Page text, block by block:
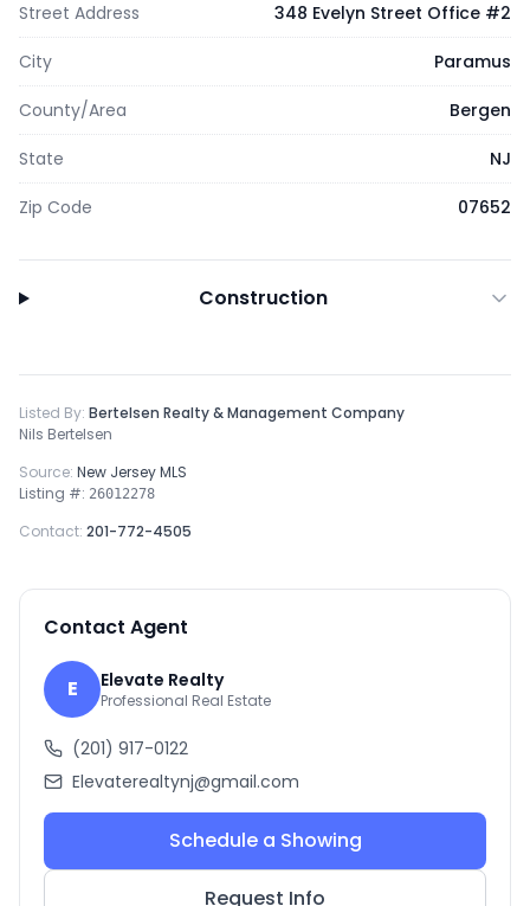
Street Address 348 Evelyn Street Office #2
City Paramus
County/Area Bergen
State NJ
Zip Code 07652
Construction
Listed By: Bertelsen Realty & Management Company
Nils Bertelsen
Source: New Jersey MLS
Listing #: 26012278
Contact: 201-772-4505
Contact Agent
E Elevate Realty
Professional Real Estate
(201) 917-0122
Elevaterealtynj@gmail.com
Schedule a Showing
Request Info